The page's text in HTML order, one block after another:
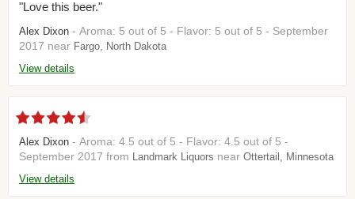
"Love this beer."
Alex Dixon - Aroma: 5 out of 5 - Flavor: 5 out of 5 - September
2017 near Fargo, North Dakota
View details
Alex Dixon - Aroma: 4.5 out of 5 - Flavor: 4.5 out of 5 -
September 2017 from Landmark Liquors near Ottertail, Minnesota
View details